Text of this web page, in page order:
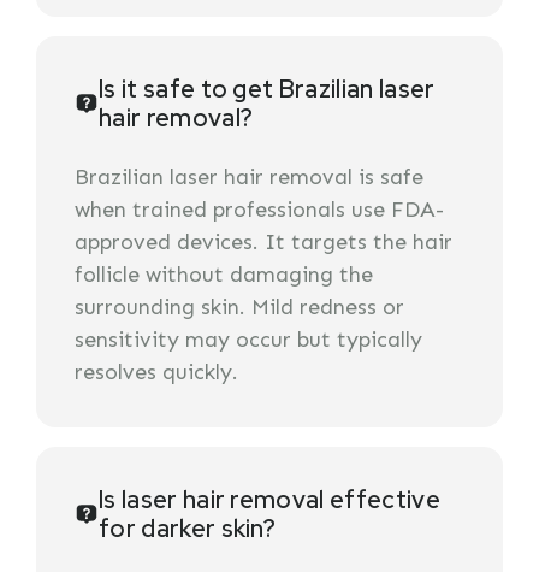
Is it safe to get Brazilian laser
hair removal?
Brazilian laser hair removal is safe
when trained professionals use FDA-
approved devices. It targets the hair
follicle without damaging the
surrounding skin. Mild redness or
sensitivity may occur but typically
resolves quickly.
Is laser hair removal effective
for darker skin?